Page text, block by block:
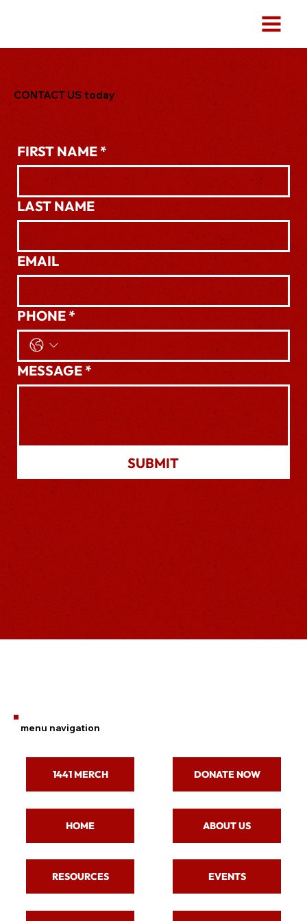
menu navigation
RESOURCES
ABOUT US
EVENTS
1441 MERCH DONATE NOW
HOME
CONTACT US today
FIRST NAME*
LAST NAME
EMAIL
PHONE*
MESSAGE*
SUBMIT